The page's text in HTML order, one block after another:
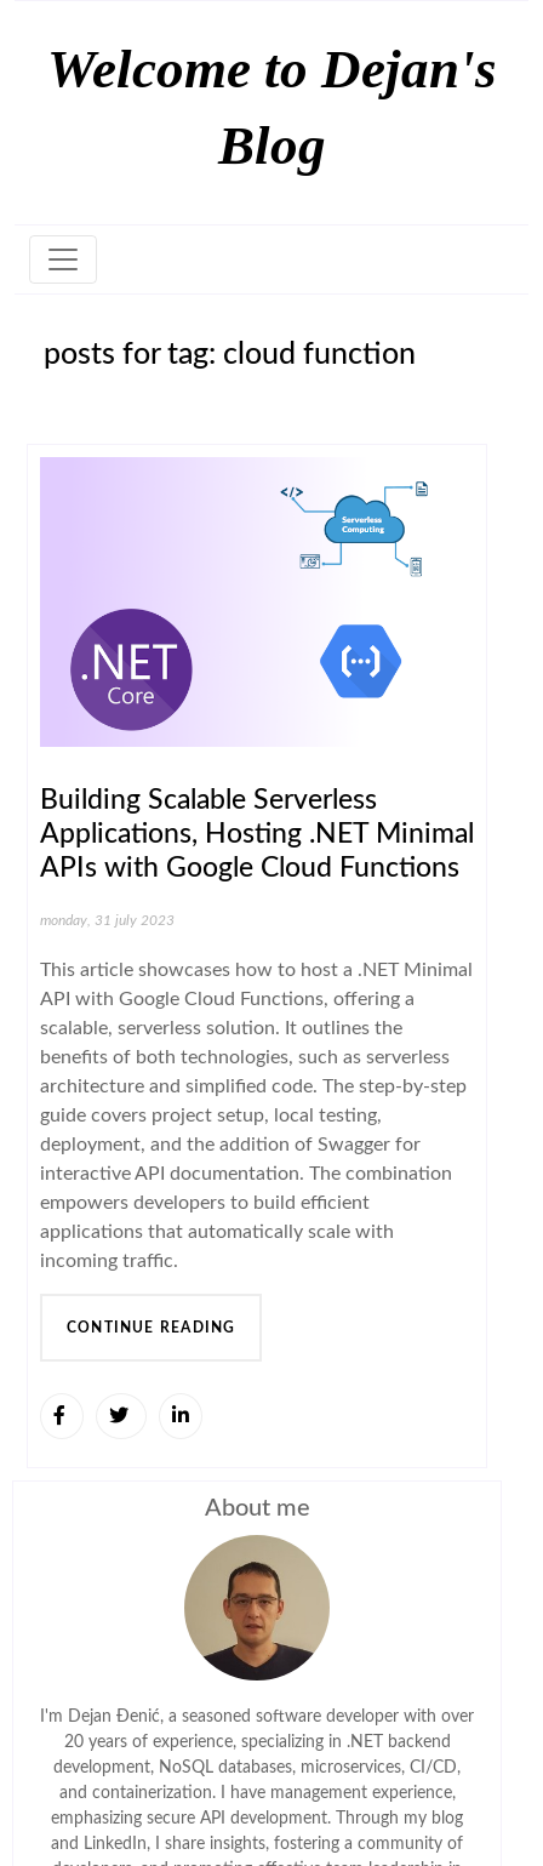
Welcome to Dejan's
Blog
posts for tag: cloud function
Building Scalable Serverless
Applications, Hosting .NET Minimal
APIs with Google Cloud Functions
monday, 31 july 2023
This article showcases how to host a .NET Minimal
API with Google Cloud Functions, offering a
scalable, serverless solution. It outlines the
benefits of both technologies, such as serverless
architecture and simplified code. The step-by-step
guide covers project setup, local testing,
deployment, and the addition of Swagger for
interactive API documentation. The combination
empowers developers to build efficient
applications that automatically scale with
incoming traffic.
CONTINUE READING
About me
I'm Dejan Đenić, a seasoned software developer with over
20 years of experience, specializing in .NET backend
development, NoSQL databases, microservices, CI/CD,
and containerization. I have management experience,
emphasizing secure API development. Through my blog
and LinkedIn, I share insights, fostering a community of